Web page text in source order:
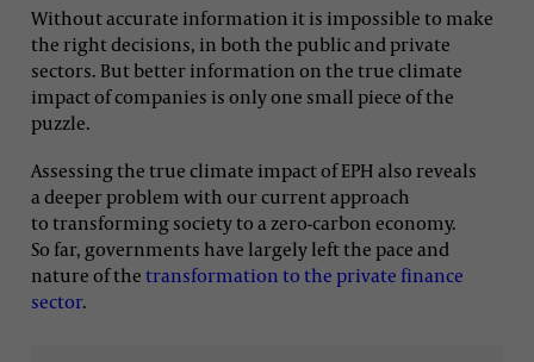
Without accurate information it is impossible to make
the right decisions, in both the public and private
sectors. But better information on the true climate
impact of companies is only one small piece of the
puzzle.
Assessing the true climate impact of EPH also reveals
a deeper problem with our current approach
to transforming society to a zero-carbon economy.
So far, governments have largely left the pace and
nature of the transformation to the private finance
sector.